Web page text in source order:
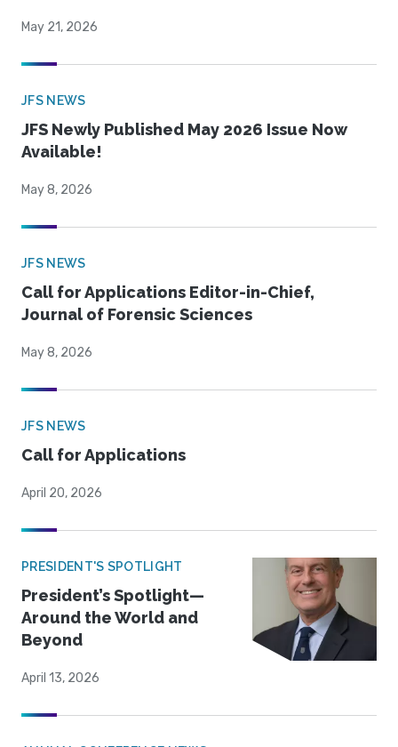
May 21, 2026
JFS NEWS
JFS Newly Published May 2026 Issue Now
Available!
May 8, 2026
JFS NEWS
Call for Applications Editor-in-Chief,
Journal of Forensic Sciences
May 8, 2026
JFS NEWS
Call for Applications
April 20, 2026
PRESIDENT'S SPOTLIGHT
President’s Spotlight—
Around the World and
Beyond
April 13, 2026